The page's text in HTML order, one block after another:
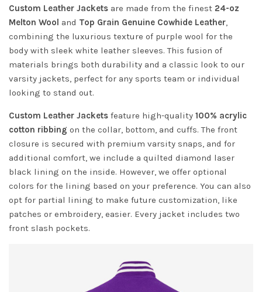
Custom Leather Jackets are made from the finest 24-oz
Melton Wool and Top Grain Genuine Cowhide Leather,
combining the luxurious texture of purple wool for the
body with sleek white leather sleeves. This fusion of
materials brings both durability and a classic look to our
varsity jackets, perfect for any sports team or individual
looking to stand out.
Custom Leather Jackets feature high-quality 100% acrylic
cotton ribbing on the collar, bottom, and cuffs. The front
closure is secured with premium varsity snaps, and for
additional comfort, we include a quilted diamond laser
black lining on the inside. However, we offer optional
colors for the lining based on your preference. You can also
opt for partial lining to make future customization, like
patches or embroidery, easier. Every jacket includes two
front slash pockets.